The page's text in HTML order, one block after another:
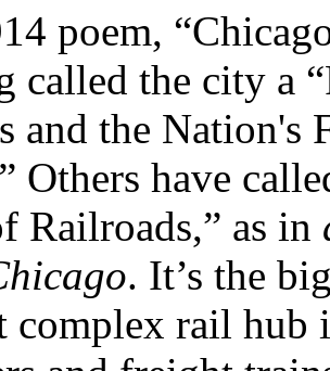
poem,
called the city a
and the Nation's
Others have
Railroads,” as in
. It’s the
complex rail